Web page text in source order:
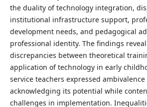
the duality of technology integration,
institutional infrastructure support,
development needs, and pedagogical
professional identity. The findings
discrepancies between theoretical
application of technology in early
service teachers expressed
acknowledging its potential while
challenges in implementation.